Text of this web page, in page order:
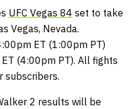
UFC Vegas 84 set to take
Vegas, Nevada.
ET (1:00pm PT)
(4:00pm PT). All fights
subscribers.
2 results will be